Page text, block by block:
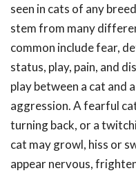
seen in cats of any
stem from many
common include fear,
status, play, pain, and
play between a cat and
aggression. A fearful
turning back, or a
cat may growl, hiss or
appear nervous,